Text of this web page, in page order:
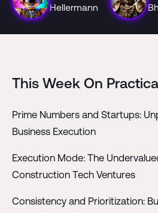
Hellermann
This Week On
Prime Numbers and Startups:
Business Execution
Execution Mode: The
Construction Tech Ventures
Consistency and Prioritization: